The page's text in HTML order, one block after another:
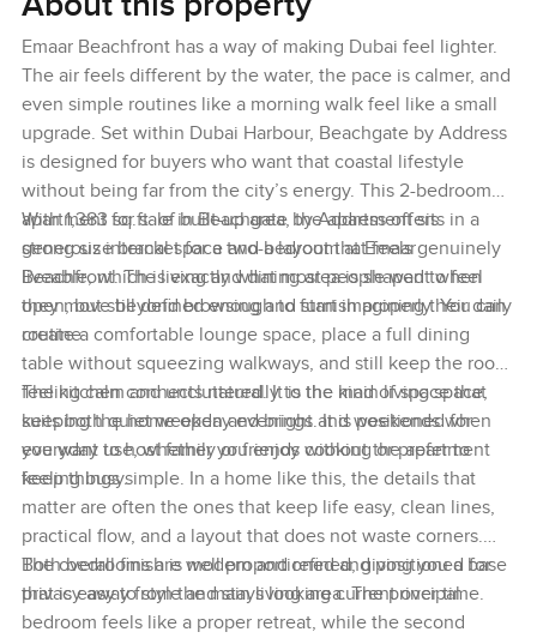
Emaar Beachfront has a way of making Dubai feel lighter.
The air feels different by the water, the pace is calmer, and
even simple routines like a morning walk feel like a small
upgrade. Set within Dubai Harbour, Beachgate by Address
is designed for buyers who want that coastal lifestyle
without being far from the city’s energy. This 2-bedroom
apartment for sale in Beachgate by Address offers
generous internal space and a layout that feels genuinely
liveable, which is exactly what most people want when
they move beyond browsing and start imagining their daily
routine.
With 1,383 sq.ft. of built-up area, the apartment sits in a
strong size bracket for a two-bedroom at Emaar
Beachfront. The living and dining area is shaped to feel
open, but still defined enough to furnish properly. You can
create a comfortable lounge space, place a full dining
table without squeezing walkways, and still keep the room
feeling calm and uncluttered. It is the kind of space that
suits both quiet weekday evenings and weekends when
you want to host family or friends without the apartment
feeling busy.
The kitchen connects naturally to the main living space,
keeping the home open and bright. It is positioned for
everyday use, whether you enjoy cooking or prefer to
keep things simple. In a home like this, the details that
matter are often the ones that keep life easy, clean lines,
practical flow, and a layout that does not waste corners.
The overall finish is modern and refined, giving you a base
that is easy to style and stays looking current over time.
Both bedrooms are well proportioned and positioned for
privacy away from the main living area. The principal
bedroom feels like a proper retreat, while the second